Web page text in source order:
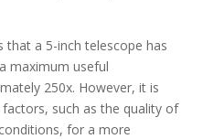
that a 5-inch telescope has
maximum useful
250x. However, it is
such as the quality of
for a more